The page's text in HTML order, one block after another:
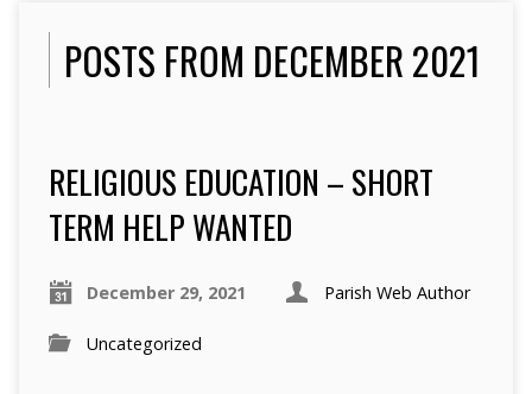
POSTS FROM DECEMBER 2021
RELIGIOUS EDUCATION – SHORT
TERM HELP WANTED
December 29, 2021 Parish Web Author
Uncategorized